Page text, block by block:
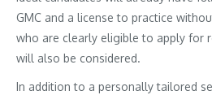
GMC and a license to practice
who are clearly eligible to apply for
will also be considered.
In addition to a personally tailored